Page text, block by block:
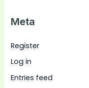
Meta
Register
Log in
Entries feed